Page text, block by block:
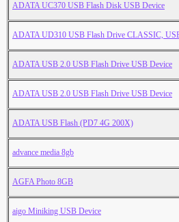
ADATA UC370 USB Flash Disk USB Device
ADATA UD310 USB Flash Drive CLASSIC,
ADATA USB 2.0 USB Flash Drive USB Device
ADATA USB 2.0 USB Flash Drive USB Device
ADATA USB Flash (PD7 4G 200X)
advance media 8gb
AGFA Photo 8GB
aigo Miniking USB Device